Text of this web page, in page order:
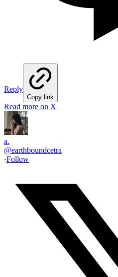
Reply
Copy link
Read more on X
a.
@earthboundcetra
·Follow